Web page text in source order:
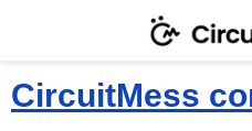
CircuitMess